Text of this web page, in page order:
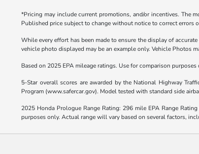
*Pricing may include current promotions, and/or incentives. The
Published price subject to change without notice to correct errors
While every effort has been made to ensure the display of
vehicle photo displayed may be an example only. Vehicle Photos
Based on 2025 EPA mileage ratings. Use for comparison
5-Star overall scores are awarded by the National Highway
Program (www.safercar.gov). Model tested with standard side
2025 Honda Prologue Range Rating: 296 mile EPA Range
purposes only. Actual range will vary based on several factors,